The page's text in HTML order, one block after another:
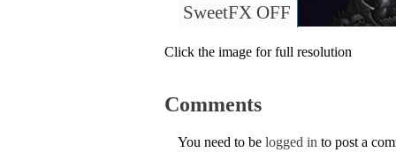
SweetFX OFF
Click the image for full resolution
Comments
You need to be logged in to post a